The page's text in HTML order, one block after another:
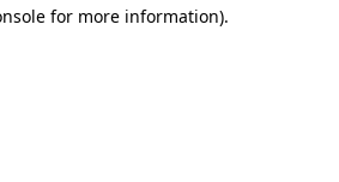
for more information).